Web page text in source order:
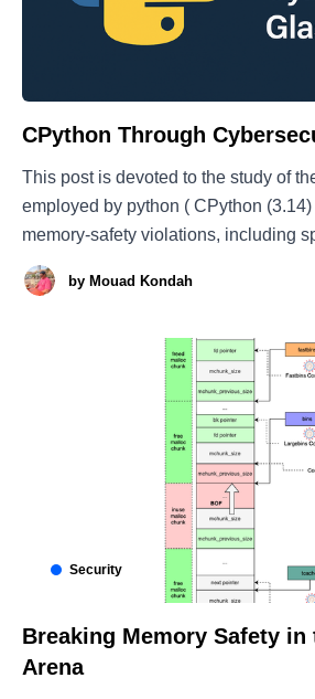
CPython Through
This post is devoted to the study of
employed by python ( CPython
memory-safety violations, including
as buffer overflows and temporal
double-free. Additionally, we also
by Mouad Kondah
Security
Breaking Memory Safety in
Arena